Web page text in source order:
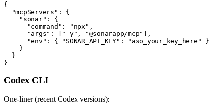
{
  "mcpServers": {
    "sonar": {
      "command": "npx",
      "args": ["-y", "@sonarapp/mcp"],
      "env": { "SONAR_API_KEY": "aso_your_key_here" }
    }
  }
}
Codex CLI
One-liner (recent Codex versions):